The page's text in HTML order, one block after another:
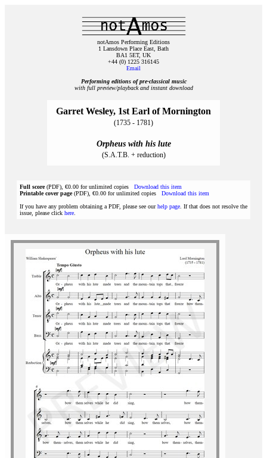
notAmos Performing Editions
1 Lansdown Place East, Bath
BA1 5ET, UK
+44 (0) 1225 316145
Email
Performing editions of pre‑classical music
with full preview/playback and instant download
Garret Wesley, 1st Earl of Mornington
(1735 - 1781)
Orpheus with his lute
(S.A.T.B. + reduction)
Full score(PDF), €0.00 for unlimited copies Download this item
Printable cover page(PDF), €0.00 for unlimited copies Download this item
If you have any problem obtaining a PDF, please see ourhelp page . If that does not resolve the
issue, please click here